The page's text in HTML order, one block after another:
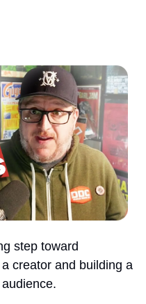
step toward
creator and building a